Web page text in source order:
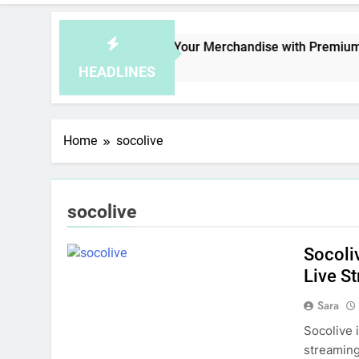
HEADLINES
Elevate Your Merchandise with Premium
1 Day Ago
Home socolive
socolive
Live
Sara
Socolive